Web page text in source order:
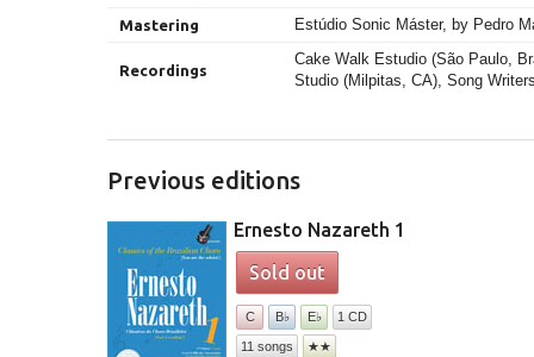
Mastering Estúdio Sonic Máster, by Pedro
Recordings
Cake Walk Estudio (São Paulo,
Studio (Milpitas, CA), Song
Previous editions
Ernesto Nazareth 1
Sold out
C B♭ E♭ 1 CD
11 songs ★★